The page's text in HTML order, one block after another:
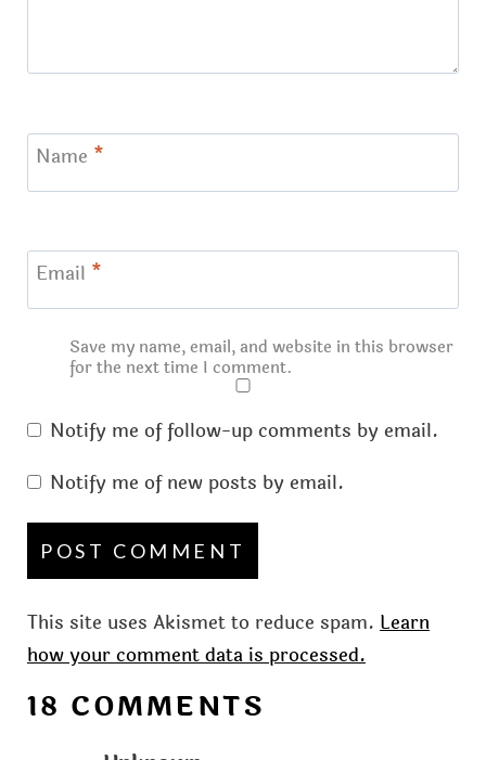
Name *
Email *
Save my name, email, and website in this browser
for the next time I comment.
Notify me of follow-up comments by email.
Notify me of new posts by email.
This site uses Akismet to reduce spam. Learn
how your comment data is processed.
18 COMMENTS